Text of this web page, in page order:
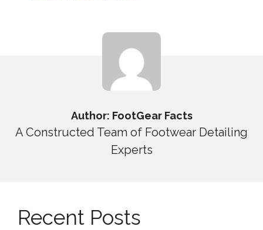
Author: FootGear Facts
A Constructed Team of Footwear Detailing
Experts
Recent Posts